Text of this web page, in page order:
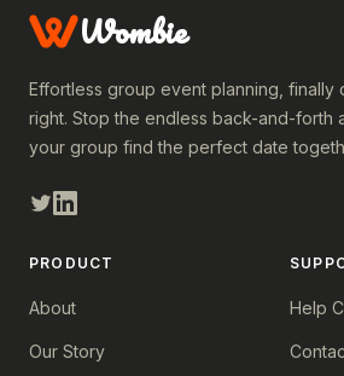
Wombie
Effortless group event planning, finally
right. Stop the endless back-and-forth
your group find the perfect date
PRODUCT
About
Our Story
Help